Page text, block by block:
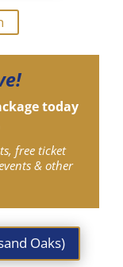
today
free ticket
& other
Oaks)